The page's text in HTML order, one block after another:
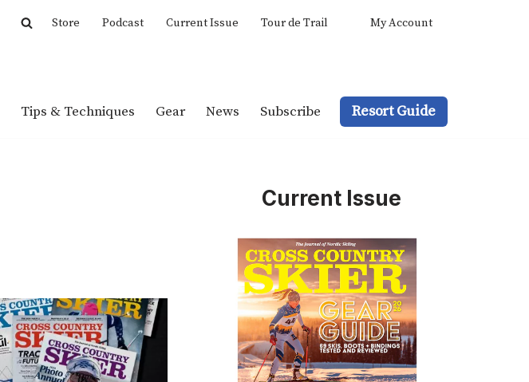
Store Podcast Current Issue Tour de Trail My Account
Tips & Techniques Gear News Subscribe Resort Guide
Current Issue